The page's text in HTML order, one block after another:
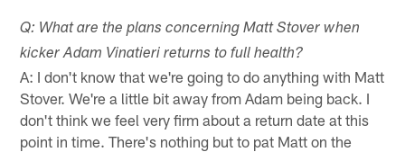
Q: What are the plans concerning Matt Stover when
kicker Adam Vinatieri returns to full health?
A: I don't know that we're going to do anything with Matt
Stover. We're a little bit away from Adam being back. I
don't think we feel very firm about a return date at this
point in time. There's nothing but to pat Matt on the